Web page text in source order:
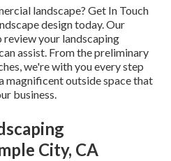
landscape? Get In Touch
design today. Our
your landscaping
assist. From the preliminary
we're with you every step
magnificent outside space that
business.
City, CA